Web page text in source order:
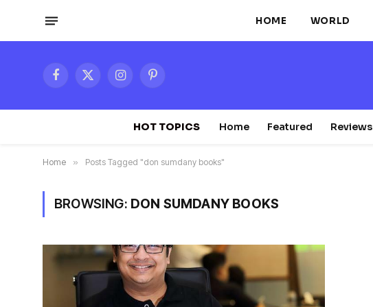
HOME WORLD
Facebook
X
InstagramPinterest
HOT TOPICS Home Featured Reviews
Home » Posts Tagged "don sumdany books"
BROWSING: DON SUMDANY BOOKS